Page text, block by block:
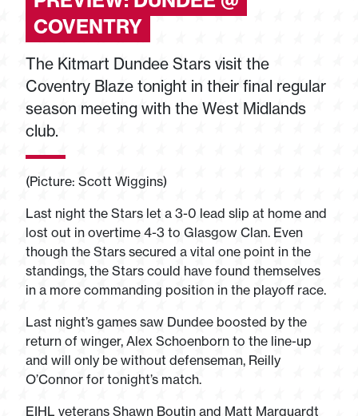
COVENTRY
The Kitmart Dundee Stars visit the
Coventry Blaze tonight in their final regular
season meeting with the West Midlands
club.
(Picture: Scott Wiggins)
Last night the Stars let a 3-0 lead slip at home and
lost out in overtime 4-3 to Glasgow Clan. Even
though the Stars secured a vital one point in the
standings, the Stars could have found themselves
in a more commanding position in the playoff race.
Last night’s games saw Dundee boosted by the
return of winger, Alex Schoenborn to the line-up
and will only be without defenseman, Reilly
O’Connor for tonight’s match.
EIHL veterans Shawn Boutin and Matt Marquardt